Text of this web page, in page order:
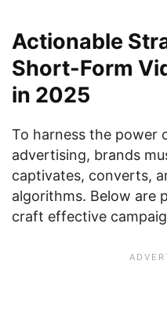
Actionable
Short-Form
in 2025
To harness the power
advertising, brands
captivates, converts,
algorithms. Below are
craft effective